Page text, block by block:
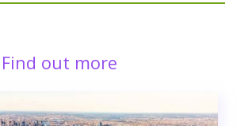
Find out more